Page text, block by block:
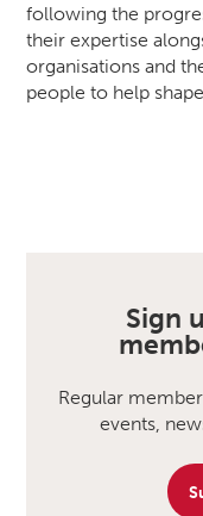
following the
their expertise
organisations and
people to help
Sign
Regular
events,